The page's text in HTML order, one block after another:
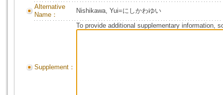
Alternative
Name：
Nishikawa, Yui=にしかわゆい
Supplement：
To provide additional supplementary information,